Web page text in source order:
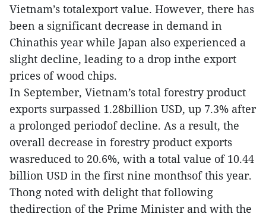
Vietnam’s totalexport value. However, there has
been a significant decrease in demand in
Chinathis year while Japan also experienced a
slight decline, leading to a drop inthe export
prices of wood chips.
In September, Vietnam’s total forestry product
exports surpassed 1.28billion USD, up 7.3% after
a prolonged periodof decline. As a result, the
overall decrease in forestry product exports
wasreduced to 20.6%, with a total value of 10.44
billion USD in the first nine monthsof this year.
Thong noted with delight that following
thedirection of the Prime Minister and with the